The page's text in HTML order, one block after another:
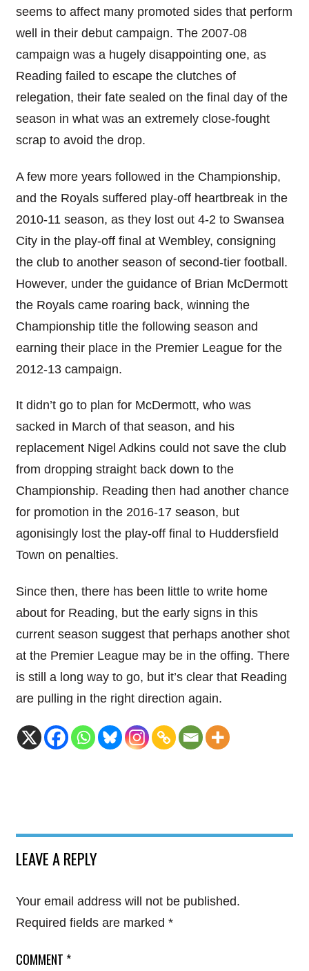
seems to affect many promoted sides that perform
well in their debut campaign. The 2007-08
campaign was a hugely disappointing one, as
Reading failed to escape the clutches of
relegation, their fate sealed on the final day of the
season in what was an extremely close-fought
scrap to avoid the drop.
A few more years followed in the Championship,
and the Royals suffered play-off heartbreak in the
2010-11 season, as they lost out 4-2 to Swansea
City in the play-off final at Wembley, consigning
the club to another season of second-tier football.
However, under the guidance of Brian McDermott
the Royals came roaring back, winning the
Championship title the following season and
earning their place in the Premier League for the
2012-13 campaign.
It didn’t go to plan for McDermott, who was
sacked in March of that season, and his
replacement Nigel Adkins could not save the club
from dropping straight back down to the
Championship. Reading then had another chance
for promotion in the 2016-17 season, but
agonisingly lost the play-off final to Huddersfield
Town on penalties.
Since then, there has been little to write home
about for Reading, but the early signs in this
current season suggest that perhaps another shot
at the Premier League may be in the offing. There
is still a long way to go, but it’s clear that Reading
are pulling in the right direction again.
LEAVE A REPLY
Your email address will not be published.
Required fields are marked *
COMMENT *